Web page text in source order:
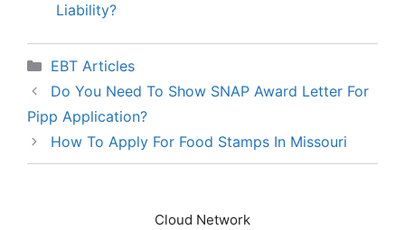
Liability?
Categories
EBT Articles
Do You Need To Show SNAP Award Letter For
Pipp Application?
How To Apply For Food Stamps In Missouri
Cloud Network